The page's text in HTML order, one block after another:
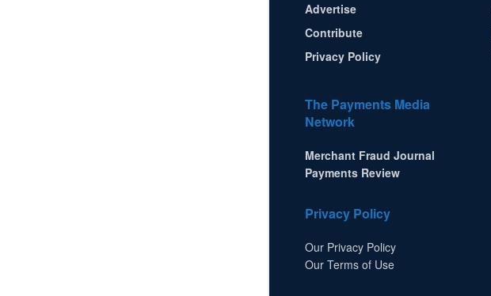
Advertise
Contribute
Privacy Policy
The Payments Media
Network
Merchant Fraud Journal
Payments Review
Privacy Policy
Our Privacy Policy
Our Terms of Use